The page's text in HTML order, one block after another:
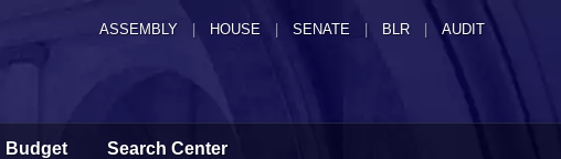
ASSEMBLY HOUSE SENATE | BLR | AUDIT
Budget Search Center